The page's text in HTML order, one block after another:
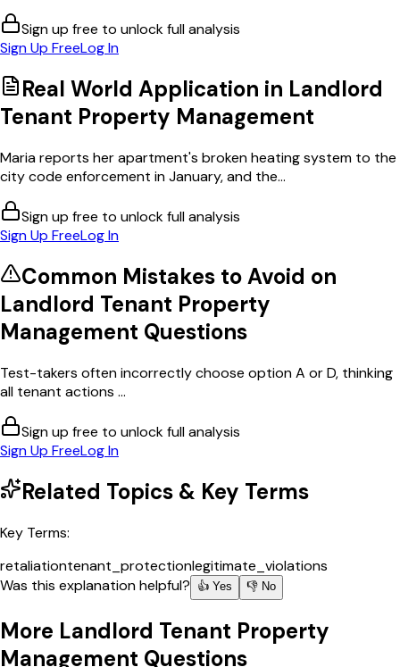
Sign up free to unlock full analysis
Sign Up FreeLog In
Real World Application in Landlord
Tenant Property Management
Maria reports her apartment's broken heating system to the
city code enforcement in January, and the...
Sign up free to unlock full analysis
Sign Up FreeLog In
Common Mistakes to Avoid on
Landlord Tenant Property
Management Questions
Test-takers often incorrectly choose option A or D, thinking
all tenant actions ...
Sign up free to unlock full analysis
Sign Up FreeLog In
Related Topics & Key Terms
Key Terms:
retaliationtenant_protectionlegitimate_violations
Was this explanation helpful?
👍 Yes 👎 No
More Landlord Tenant Property
Management Questions